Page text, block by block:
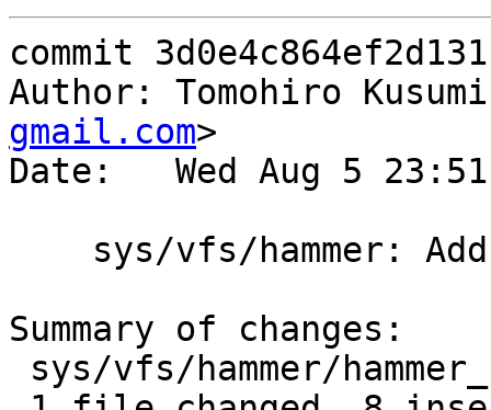
commit
Author: Tomohiro
gmail.com>
Date:   Wed Aug 5
Summary of changes: